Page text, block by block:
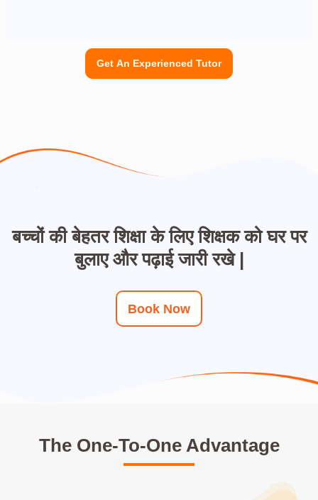
Get An Experienced Tutor
बच्चों की बेहतर शिक्षा के लिए शिक्षक को घर पर
बुलाए और पढ़ाई जारी रखे |
Book Now
The One-To-One Advantage